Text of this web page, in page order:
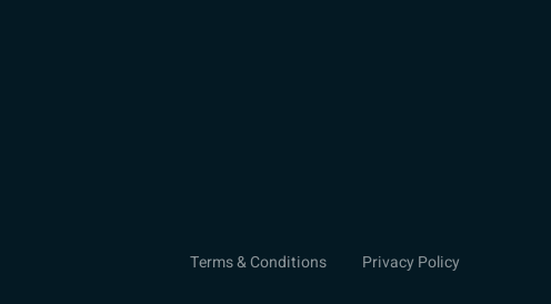
Terms & Conditions Privacy Policy